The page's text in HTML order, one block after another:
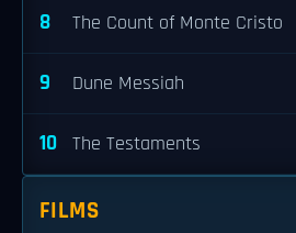
8 The Count of Monte Cristo
9 Dune Messiah
10 The Testaments
FILMS